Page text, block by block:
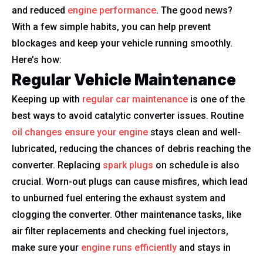
and reduced engine performance. The good news?
With a few simple habits, you can help prevent
blockages and keep your vehicle running smoothly.
Here’s how:
Regular Vehicle Maintenance
Keeping up with regular car maintenance is one of the
best ways to avoid catalytic converter issues. Routine
oil changes ensure your engine stays clean and well-
lubricated, reducing the chances of debris reaching the
converter. Replacing spark plugs on schedule is also
crucial. Worn-out plugs can cause misfires, which lead
to unburned fuel entering the exhaust system and
clogging the converter. Other maintenance tasks, like
air filter replacements and checking fuel injectors,
make sure your engine runs efficiently and stays in